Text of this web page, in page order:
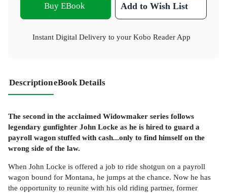
Buy EBook Add to Wish List
Instant Digital Delivery to your Kobo Reader App
DescriptioneBook Details
The second in the acclaimed Widowmaker series follows
legendary gunfighter John Locke as he is hired to guard a
payroll wagon stuffed with cash...only to find himself on the
wrong side of the law.
When John Locke is offered a job to ride shotgun on a payroll
wagon bound for Montana, he jumps at the chance. Now he has
the opportunity to reunite with his old riding partner, former